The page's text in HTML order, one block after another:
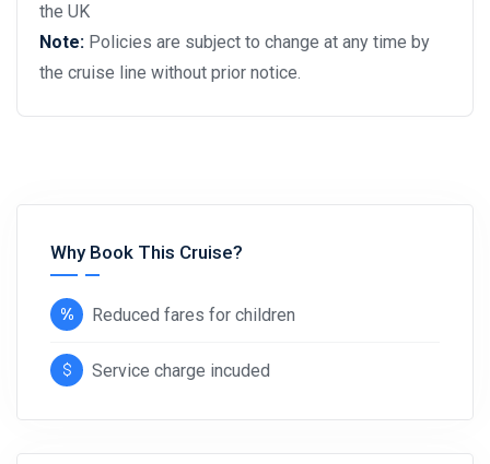
the UK
Note: Policies are subject to change at any time by
the cruise line without prior notice.
Why Book This Cruise?
Reduced fares for children
Service charge incuded